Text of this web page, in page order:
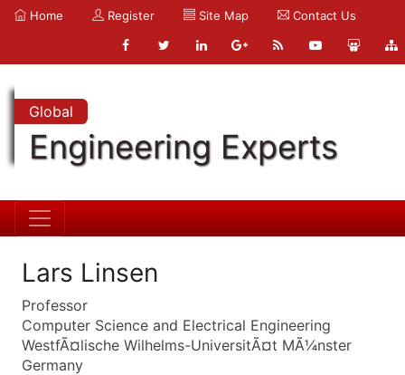
Home Register Site Map Contact Us
Global
Engineering Experts
Lars Linsen
Professor
Computer Science and Electrical Engineering
WestfÃ¤lische Wilhelms-UniversitÃ¤t MÃ¼nster
Germany